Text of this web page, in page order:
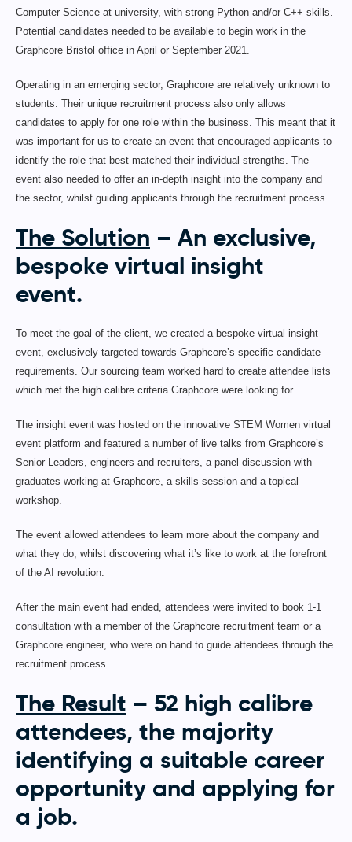
Computer Science at university, with strong Python and/or C++ skills.
Potential candidates needed to be available to begin work in the
Graphcore Bristol office in April or September 2021.
Operating in an emerging sector, Graphcore are relatively unknown to
students. Their unique recruitment process also only allows
candidates to apply for one role within the business. This meant that it
was important for us to create an event that encouraged applicants to
identify the role that best matched their individual strengths. The
event also needed to offer an in-depth insight into the company and
the sector, whilst guiding applicants through the recruitment process.
The Solution – An exclusive,
bespoke virtual insight
event.
To meet the goal of the client, we created a bespoke virtual insight
event, exclusively targeted towards Graphcore’s specific candidate
requirements. Our sourcing team worked hard to create attendee lists
which met the high calibre criteria Graphcore were looking for.
The insight event was hosted on the innovative STEM Women virtual
event platform and featured a number of live talks from Graphcore’s
Senior Leaders, engineers and recruiters, a panel discussion with
graduates working at Graphcore, a skills session and a topical
workshop.
The event allowed attendees to learn more about the company and
what they do, whilst discovering what it’s like to work at the forefront
of the AI revolution.
After the main event had ended, attendees were invited to book 1-1
consultation with a member of the Graphcore recruitment team or a
Graphcore engineer, who were on hand to guide attendees through the
recruitment process.
The Result – 52 high calibre
attendees, the majority
identifying a suitable career
opportunity and applying for
a job.